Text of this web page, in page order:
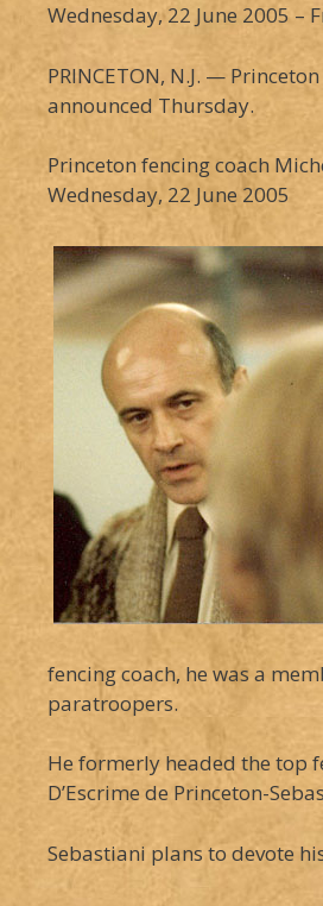
Wednesday, 22 June 2005 –
PRINCETON, N.J. —
announced Thursday.
Princeton fencing coach
Wednesday, 22 June 2005
fencing coach, he was a
paratroopers.
He formerly headed the top
D’Escrime de Princeton-
Sebastiani plans to devote